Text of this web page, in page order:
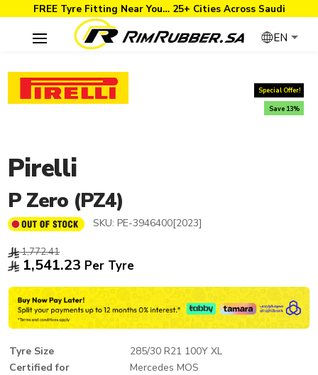
FREE Tyre Fitting Near You… 25+ Cities Across Saudi
EN
Pirelli
P Zero (PZ4)
SKU: PE-3946400[2023]
1,772.41
1,541.23 Per Tyre
Tyre Size
285/30 R21 100Y XL
Certified for
Mercedes MOS
Special Offer!
Save 13%